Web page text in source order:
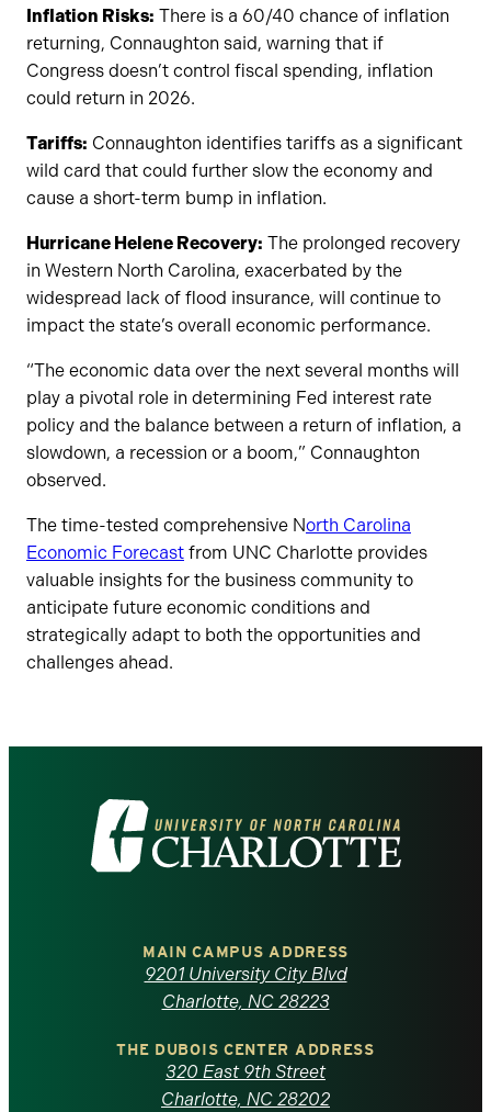
Inflation Risks: There is a 60/40 chance of inflation
returning, Connaughton said, warning that if
Congress doesn’t control fiscal spending, inflation
could return in 2026.
Tariffs: Connaughton identifies tariffs as a significant
wild card that could further slow the economy and
cause a short-term bump in inflation.
Hurricane Helene Recovery: The prolonged recovery
in Western North Carolina, exacerbated by the
widespread lack of flood insurance, will continue to
impact the state’s overall economic performance.
“The economic data over the next several months will
play a pivotal role in determining Fed interest rate
policy and the balance between a return of inflation, a
slowdown, a recession or a boom,” Connaughton
observed.
The time-tested comprehensive North Carolina
Economic Forecast from UNC Charlotte provides
valuable insights for the business community to
anticipate future economic conditions and
strategically adapt to both the opportunities and
challenges ahead.
Visit
the
North
Carolina
MAIN CAMPUS ADDRESS
9201 University City Blvd
Charlotte, NC 28223
THE DUBOIS CENTER ADDRESS
320 East 9th Street
Charlotte, NC 28202